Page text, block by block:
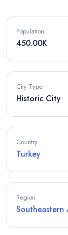
Population
450.00K
City Type
Historic City
Country
Turkey
Region
Southeastern